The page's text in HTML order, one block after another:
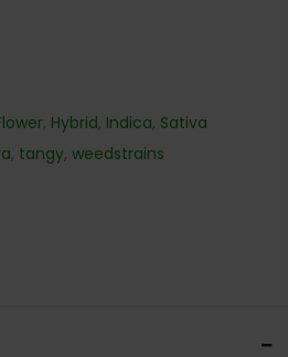
, Hybrid, Indica, Sativa
, tangy, weedstrains